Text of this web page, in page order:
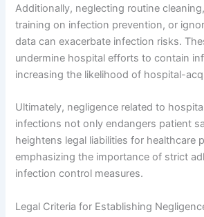
Additionally, neglecting routine
training on infection prevention, or
data can exacerbate infection risks.
undermine hospital efforts to contain
increasing the likelihood of hospital-
Ultimately, negligence related to
infections not only endangers patient
heightens legal liabilities for healthcare
emphasizing the importance of strict
infection control measures.
Legal Criteria for Establishing